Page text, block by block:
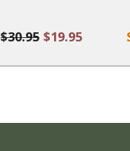
$30.95 $19.95